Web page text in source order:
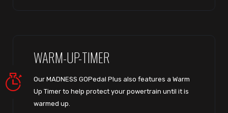
WARM-UP-TIMER
Our MADNESS GOPedal Plus also features a Warm
Up Timer to help protect your powertrain until it is
warmed up.